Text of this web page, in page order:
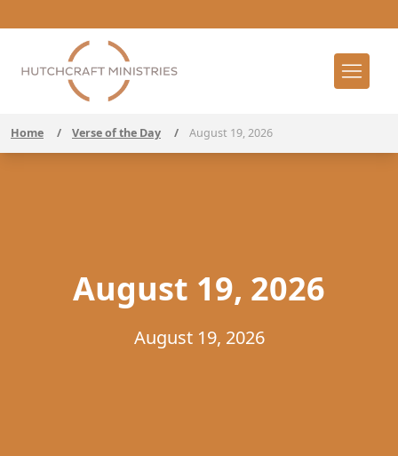
Home / Verse of the Day / August 19, 2026
August 19, 2026
August 19, 2026